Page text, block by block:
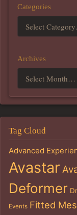
Categories
Archives
Tag Cloud
Advanced
Avastar
Deformer
Events Fitted